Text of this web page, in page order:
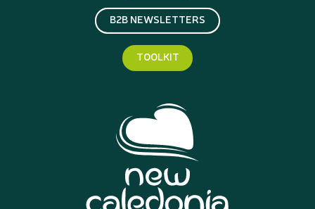
B2B NEWSLETTERS
TOOLKIT